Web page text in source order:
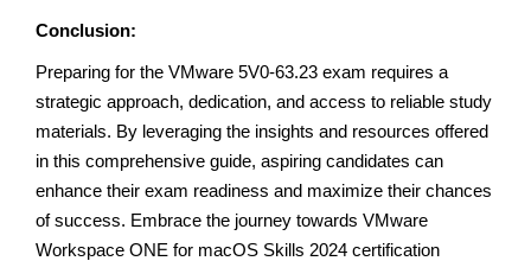
Conclusion:
Preparing for the VMware 5V0-63.23 exam requires a
strategic approach, dedication, and access to reliable study
materials. By leveraging the insights and resources offered
in this comprehensive guide, aspiring candidates can
enhance their exam readiness and maximize their chances
of success. Embrace the journey towards VMware
Workspace ONE for macOS Skills 2024 certification